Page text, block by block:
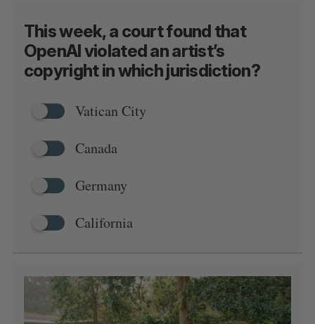
This week, a court found that
OpenAI violated an artist’s
copyright in which jurisdiction?
Vatican City
Canada
Germany
California